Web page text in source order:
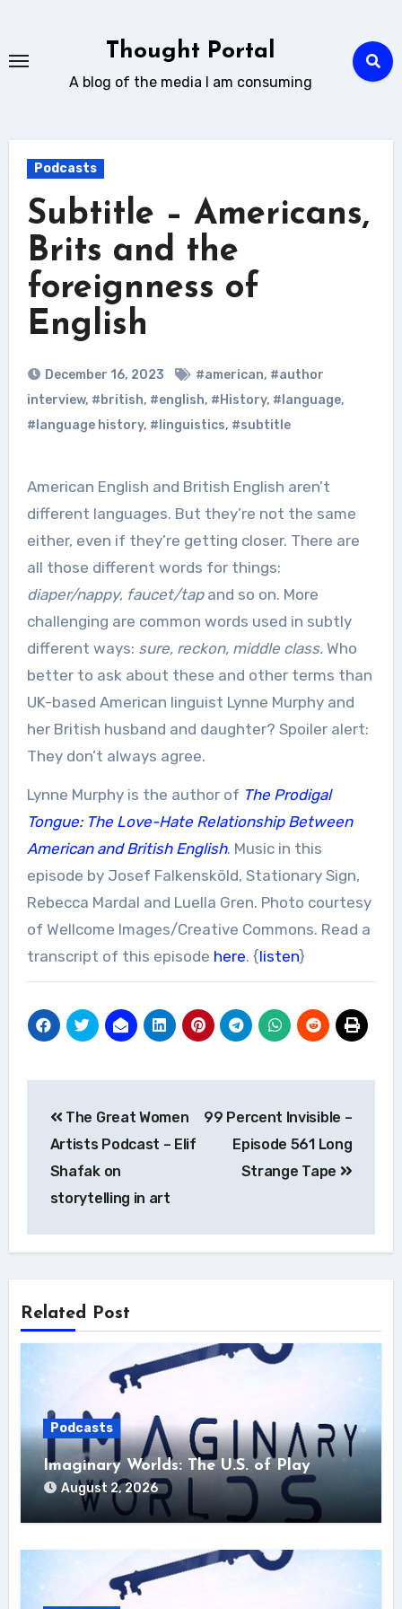
content
Thought Portal
A blog of the media I am consuming
Podcasts
Subtitle – Americans,
Brits and the
foreignness of
English
December 16, 2023 #american, #author
interview, #british, #english, #History, #language,
#language history, #linguistics, #subtitle
American English and British English aren’t
different languages. But they’re not the same
either, even if they’re getting closer. There are
all those different words for things:
diaper/nappy, faucet/tap and so on. More
challenging are common words used in subtly
different ways: sure, reckon, middle class.Who
better to ask about these and other terms than
UK-based American linguist Lynne Murphy and
her British husband and daughter? Spoiler alert:
They don’t always agree.
Lynne Murphy is the author of The Prodigal
Tongue: The Love-Hate Relationship Between
American and British English. Music in this
episode by Josef Falkensköld, Stationary Sign,
Rebecca Mardal and Luella Gren. Photo courtesy
of Wellcome Images/Creative Commons. Read a
transcript of this episode here. {listen}
navigation
The Great Women
Artists Podcast – Elif
Shafak on
storytelling in art
99 Percent Invisible –
Episode 561 Long
Strange Tape
Related Post
Podcasts
Imaginary Worlds: The U.S. of Play
August 2, 2026